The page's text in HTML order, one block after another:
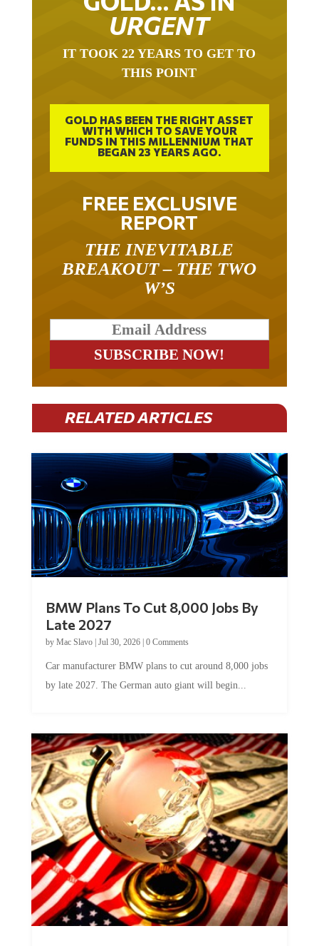
URGENT
IT TOOK 22 YEARS TO GET TO
THIS POINT
GOLD HAS BEEN THE RIGHT ASSET
WITH WHICH TO SAVE YOUR
FUNDS IN THIS MILLENNIUM THAT
BEGAN 23 YEARS AGO.
FREE EXCLUSIVE
REPORT
THE INEVITABLE
BREAKOUT – THE TWO
W’S
RELATED ARTICLES
BMW Plans To Cut 8,000 Jobs By
Late 2027
by Mac Slavo| Jul 30, 2026| 0 Comments
Car manufacturer BMW plans to cut around 8,000 jobs
by late 2027. The German auto giant will begin...